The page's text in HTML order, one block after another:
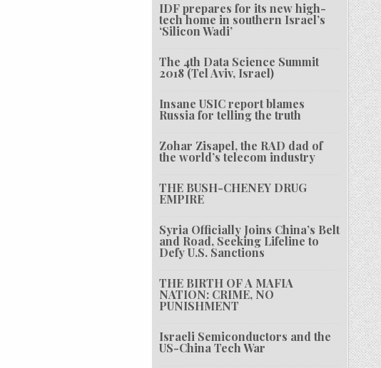
IDF prepares for its new high-
tech home in southern Israel’s
‘Silicon Wadi’
The 4th Data Science Summit
2018 (Tel Aviv, Israel)
Insane USIC report blames
Russia for telling the truth
Zohar Zisapel, the RAD dad of
the world’s telecom industry
THE BUSH-CHENEY DRUG
EMPIRE
Syria Officially Joins China’s Belt
and Road, Seeking Lifeline to
Defy U.S. Sanctions
THE BIRTH OF A MAFIA
NATION: CRIME, NO
PUNISHMENT
Israeli Semiconductors and the
US-China Tech War